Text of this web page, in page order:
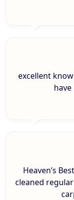
excellent
Heaven’s
cleaned